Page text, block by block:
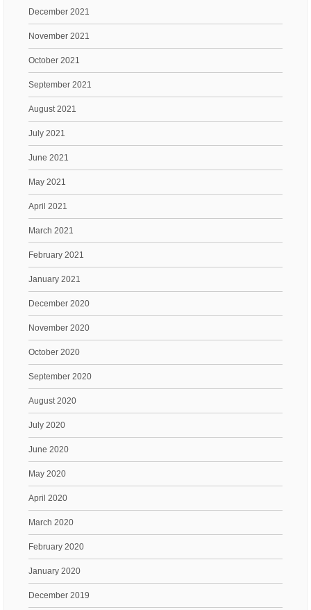
December 2021
November 2021
October 2021
September 2021
August 2021
July 2021
June 2021
May 2021
April 2021
March 2021
February 2021
January 2021
December 2020
November 2020
October 2020
September 2020
August 2020
July 2020
June 2020
May 2020
April 2020
March 2020
February 2020
January 2020
December 2019